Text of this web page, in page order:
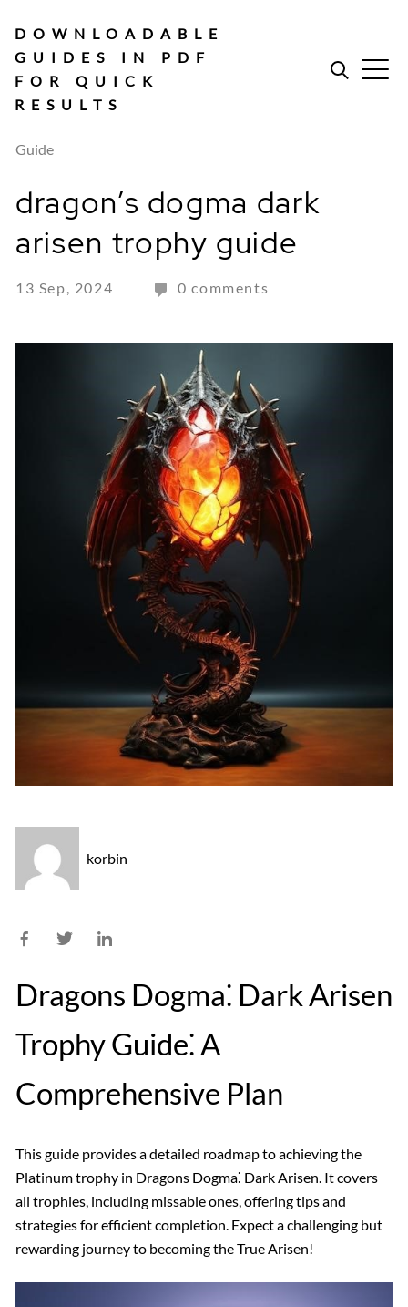
content
DOWNLOADABLE
GUIDES IN PDF
FOR QUICK
RESULTS
Guide
dragon’s dogma dark
arisen trophy guide
13 Sep, 2024 0 comments
korbin
Dragons Dogma⁚ Dark Arisen
Trophy Guide⁚ A
Comprehensive Plan
This guide provides a detailed roadmap to achieving the
Platinum trophy in Dragons Dogma⁚ Dark Arisen. It covers
all trophies, including missable ones, offering tips and
strategies for efficient completion. Expect a challenging but
rewarding journey to becoming the True Arisen!